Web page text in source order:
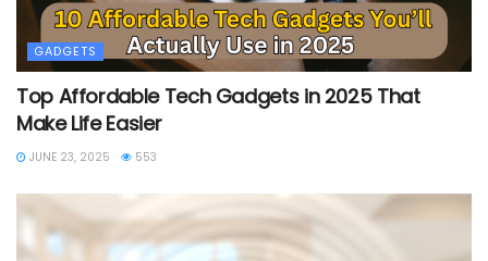
GADGETS
Top Affordable Tech Gadgets in 2025 That
Make Life Easier
JUNE 23, 2025 553